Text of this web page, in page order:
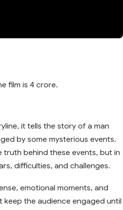
film is 4 crore.
it tells the story of a man
by some mysterious events.
behind these events, but in
difficulties, and challenges.
emotional moments, and
the audience engaged until